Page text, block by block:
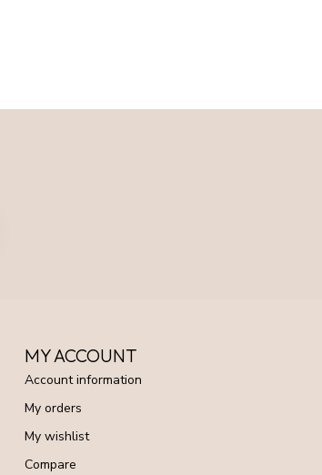
MY ACCOUNT
Account information
My orders
My wishlist
Compare